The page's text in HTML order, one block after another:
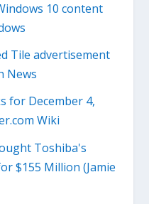
10 content
Tile advertisement
News
for December 4,
Wiki
Toshiba's
$155 Million (Jamie